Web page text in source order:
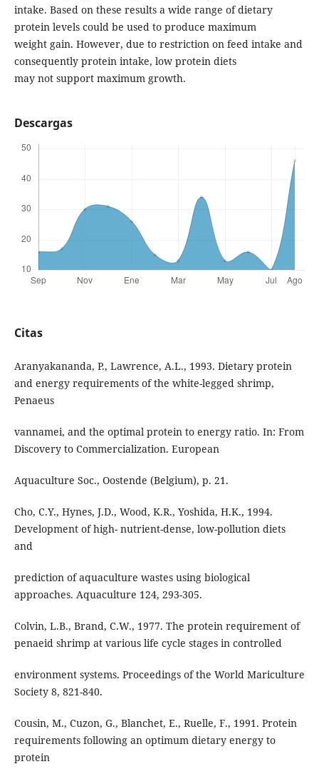
intake. Based on these results a wide range of dietary
protein levels could be used to produce maximum
weight gain. However, due to restriction on feed intake and
consequently protein intake, low protein diets
may not support maximum growth.
Descargas
Citas
Aranyakananda, P., Lawrence, A.L., 1993. Dietary protein
and energy requirements of the white-legged shrimp,
Penaeus
vannamei, and the optimal protein to energy ratio. In: From
Discovery to Commercialization. European
Aquaculture Soc., Oostende (Belgium), p. 21.
Cho, C.Y., Hynes, J.D., Wood, K.R., Yoshida, H.K., 1994.
Development of high- nutrient-dense, low-pollution diets
and
prediction of aquaculture wastes using biological
approaches. Aquaculture 124, 293-305.
Colvin, L.B., Brand, C.W., 1977. The protein requirement of
penaeid shrimp at various life cycle stages in controlled
environment systems. Proceedings of the World Mariculture
Society 8, 821-840.
Cousin, M., Cuzon, G., Blanchet, E., Ruelle, F., 1991. Protein
requirements following an optimum dietary energy to
protein